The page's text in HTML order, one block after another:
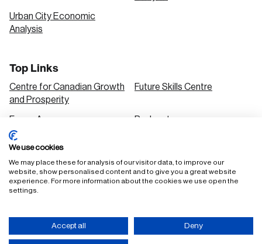
Urban City Economic
Analysis
Top Links
Centre for Canadian Growth
and Prosperity
Future Skills Centre
Focus Areas Podcasts
Our Research
Solutions
Accessibility Policy Privacy Policy
We use cookies
We may place these for analysis of our visitor data, to improve our
website, show personalised content and to give you a great website
experience. For more information about the cookies we use open the
settings.
Accept all Deny